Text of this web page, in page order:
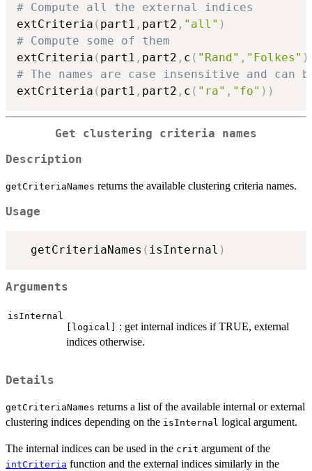
# Compute all the external indices
extCriteria ( part1 , part2 , "all" )
# Compute some of them
extCriteria ( part1 , part2 , c ( "Rand" , "Folkes" )
# The names are case insensitive and can
extCriteria ( part1 , part2 , c ( "ra" , "fo" ) )
Get clustering criteria names
Description
getCriteriaNames returns the available clustering criteria names.
Usage
  getCriteriaNames
( isInternal )
Arguments
isInternal
[logical]
: get internal indices if TRUE, external
indices otherwise.
Details
getCriteriaNames returns a list of the available internal or external
clustering indices depending on the isInternal logical argument.
The internal indices can be used in the crit argument of the
intCriteria function and the external indices similarly in the